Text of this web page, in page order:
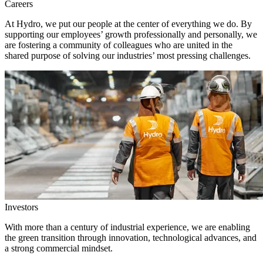
Careers
At Hydro, we put our people at the center of everything we do. By
supporting our employees’ growth professionally and personally, we
are fostering a community of colleagues who are united in the
shared purpose of solving our industries’ most pressing challenges.
Investors
With more than a century of industrial experience, we are enabling
the green transition through innovation, technological advances, and
a strong commercial mindset.